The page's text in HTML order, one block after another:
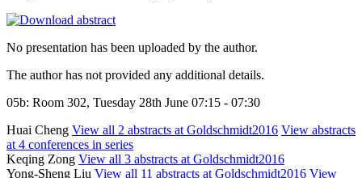
No presentation has been uploaded by the author.
The author has not provided any additional details.
05b: Room 302, Tuesday 28th June 07:15 - 07:30
Huai Cheng View all 2 abstracts at Goldschmidt2016 View abstracts
at 4 conferences in series
Keqing Zong View all 3 abstracts at Goldschmidt2016
Yong-Sheng Liu View all 11 abstracts at Goldschmidt2016 View